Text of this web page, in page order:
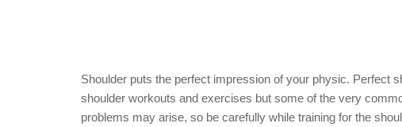
Shoulder puts the perfect impression of your physic. Perfect
shoulder workouts and exercises but some of the very
problems may arise, so be carefully while training for the